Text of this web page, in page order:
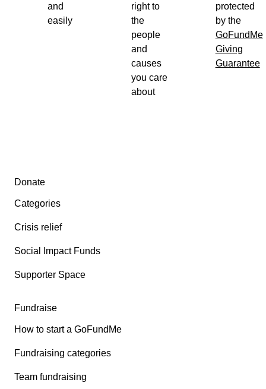
and
easily
right to
the
people
and
causes
you care
about
protected
by the
GoFundMe
Giving
Guarantee
Secondary menu
Donate
Categories
Crisis relief
Social Impact Funds
Supporter Space
Fundraise
How to start a GoFundMe
Fundraising categories
Team fundraising